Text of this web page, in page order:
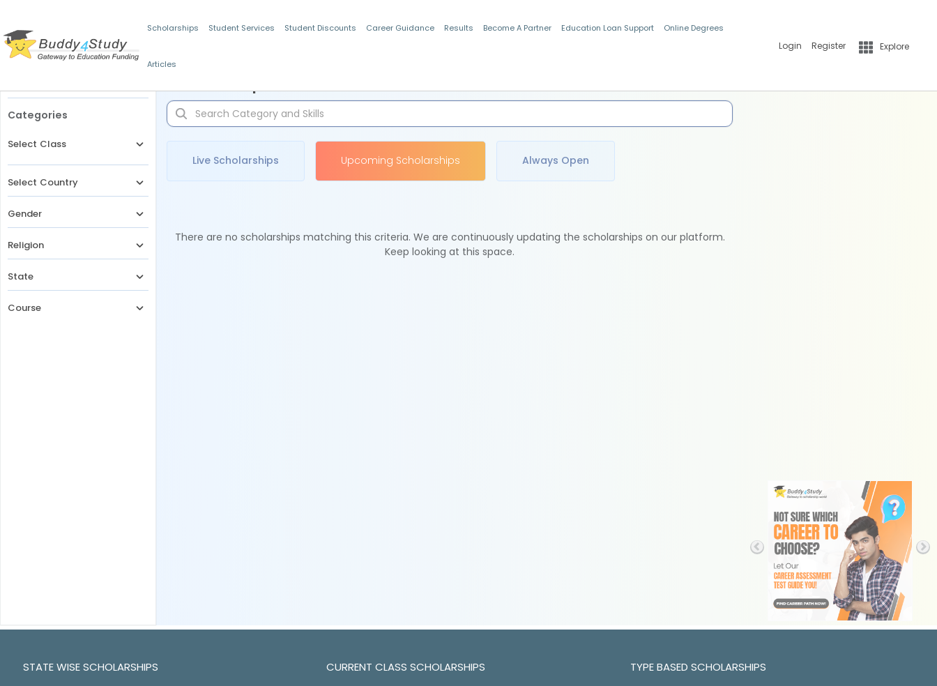
Scholarships Student Services Student Discounts Career Guidance Results Become A Partner Education Loan Support Online Degrees
Articles
Login Register Explore
Categories
Select Class
Select Country
Gender
Religion
State
Course
Live Scholarships Upcoming Scholarships Always Open
There are no scholarships matching this criteria. We are continuously updating the scholarships on our platform.
Keep looking at this space.
STATE WISE SCHOLARSHIPS CURRENT CLASS SCHOLARSHIPS TYPE BASED SCHOLARSHIPS